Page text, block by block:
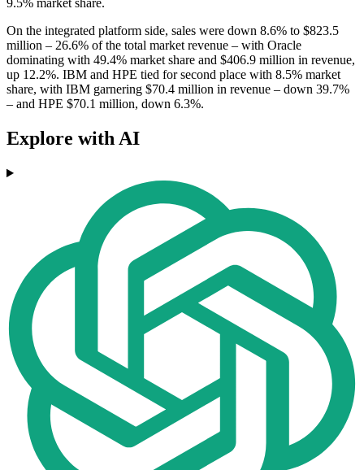
9.5% market share.
On the integrated platform side, sales were down 8.6% to $823.5
million – 26.6% of the total market revenue – with Oracle
dominating with 49.4% market share and $406.9 million in revenue,
up 12.2%. IBM and HPE tied for second place with 8.5% market
share, with IBM garnering $70.4 million in revenue – down 39.7%
– and HPE $70.1 million, down 6.3%.
Explore with AI